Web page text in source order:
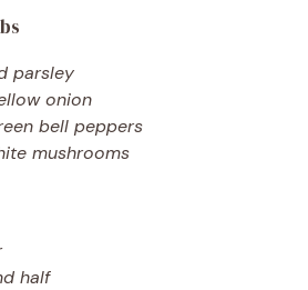
parsley
onion
bell peppers
mushrooms
half